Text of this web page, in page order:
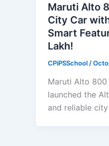
Maruti Alto
City Car
Smart
Lakh!
CPiPSSchool /
Maruti Alto
launched the
and reliable